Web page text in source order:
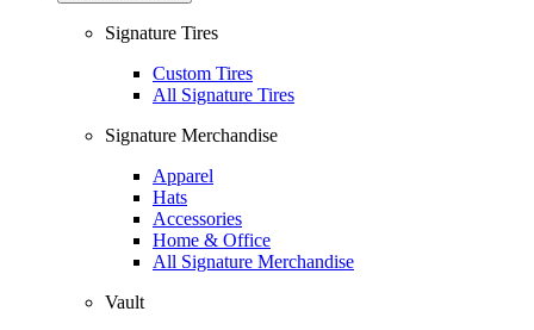
Signature Tires
Custom Tires
All Signature Tires
Signature Merchandise
Apparel
Hats
Accessories
Home & Office
All Signature Merchandise
Vault